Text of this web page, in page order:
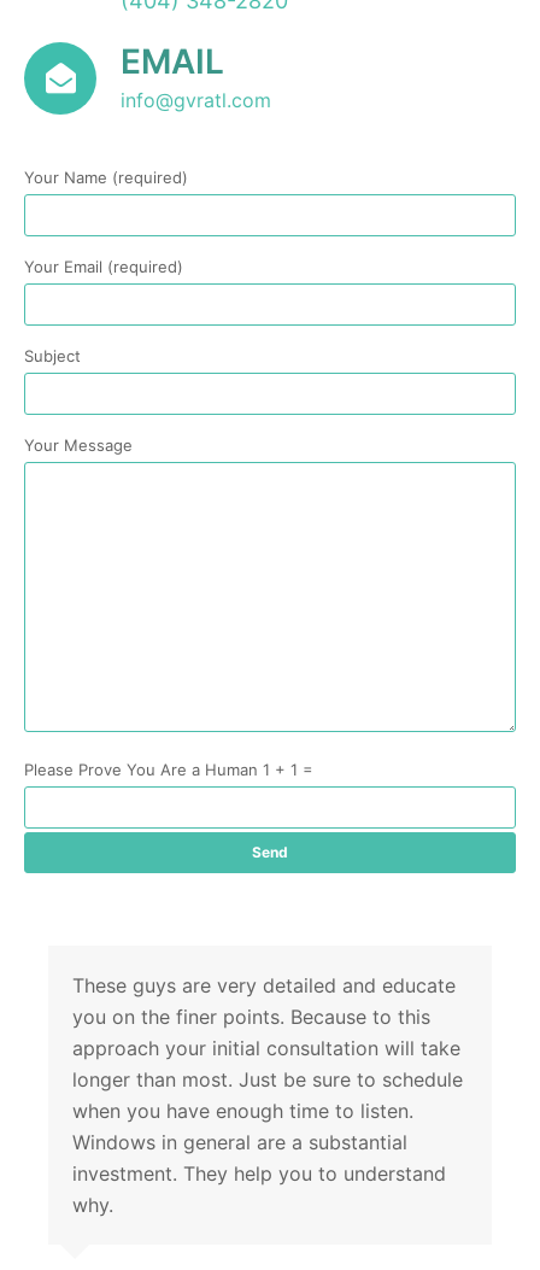
EMAIL
info@gvratl.com
Your Name (required)
Your Email (required)
Subject
Your Message
Please Prove You Are a Human 1 + 1 =
These guys are very detailed and educate
you on the finer points. Because to this
approach your initial consultation will take
longer than most. Just be sure to schedule
when you have enough time to listen.
Windows in general are a substantial
investment. They help you to understand
why.